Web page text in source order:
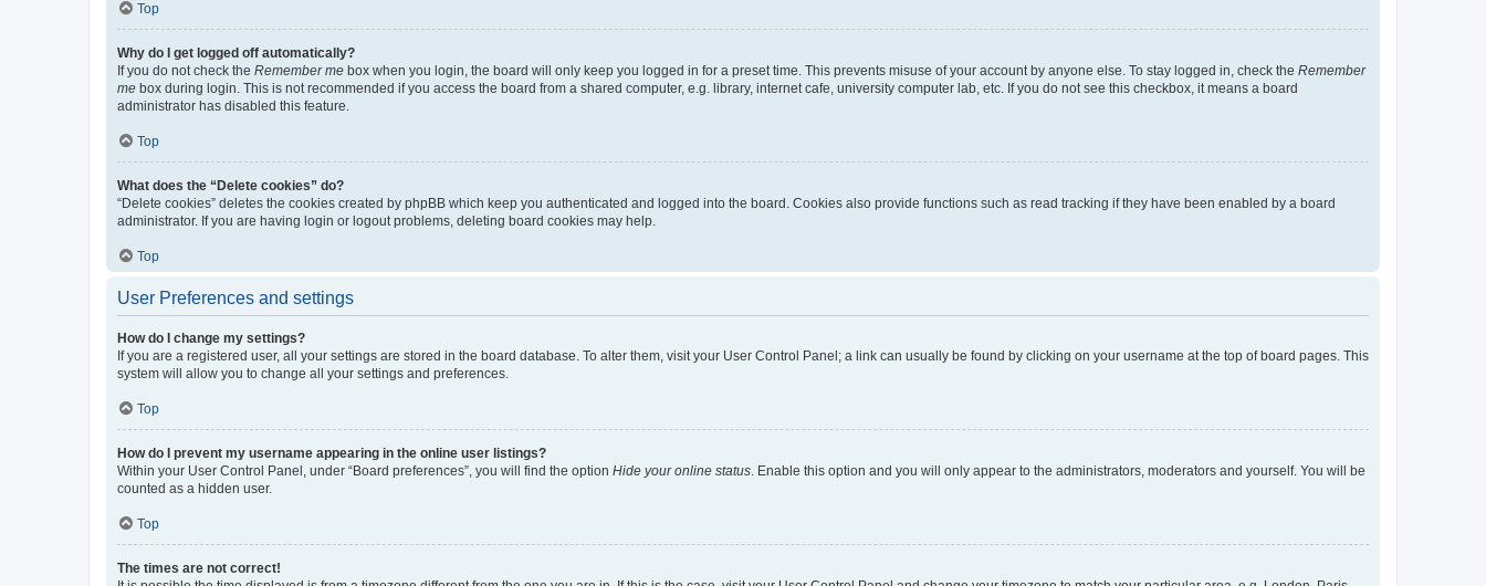
Top
Why do I get logged off automatically?
If you do not check the Remember me box when you login, the board will only keep you logged in for a preset time. This prevents misuse of your account by anyone else. To stay logged in, check the Remember
me box during login. This is not recommended if you access the board from a shared computer, e.g. library, internet cafe, university computer lab, etc. If you do not see this checkbox, it means a board
administrator has disabled this feature.
Top
What does the “Delete cookies” do?
“Delete cookies” deletes the cookies created by phpBB which keep you authenticated and logged into the board. Cookies also provide functions such as read tracking if they have been enabled by a board
administrator. If you are having login or logout problems, deleting board cookies may help.
Top
User Preferences and settings
How do I change my settings?
If you are a registered user, all your settings are stored in the board database. To alter them, visit your User Control Panel; a link can usually be found by clicking on your username at the top of board pages. This
system will allow you to change all your settings and preferences.
Top
How do I prevent my username appearing in the online user listings?
Within your User Control Panel, under “Board preferences”, you will find the option Hide your online status. Enable this option and you will only appear to the administrators, moderators and yourself. You will be
counted as a hidden user.
Top
The times are not correct!